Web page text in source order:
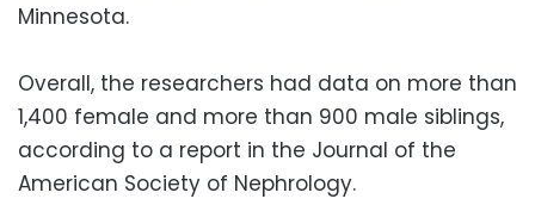
Minnesota.
Overall, the researchers had data on more than
1,400 female and more than 900 male siblings,
according to a report in the Journal of the
American Society of Nephrology.